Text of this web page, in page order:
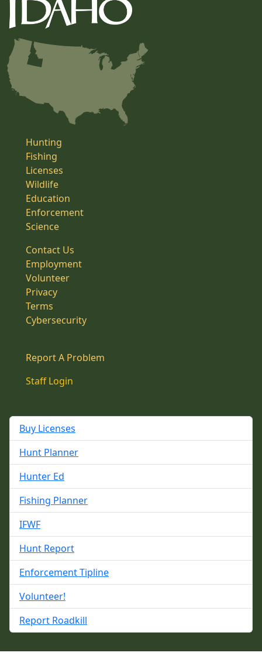
Hunting
Fishing
Licenses
Wildlife
Education
Enforcement
Science
Contact Us
Employment
Volunteer
Privacy
Terms
Cybersecurity
Report A Problem
Staff Login
Buy Licenses
Hunt Planner
Hunter Ed
Fishing Planner
IFWF
Hunt Report
Enforcement Tipline
Volunteer!
Report Roadkill